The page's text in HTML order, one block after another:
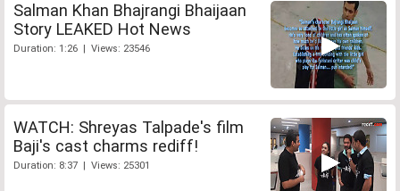
Salman Khan Bhajrangi Bhaijaan
Story LEAKED Hot News
Duration: 1:26 | Views: 23546
WATCH: Shreyas Talpade's film
Baji's cast charms rediff!
Duration: 8:37 | Views: 25301